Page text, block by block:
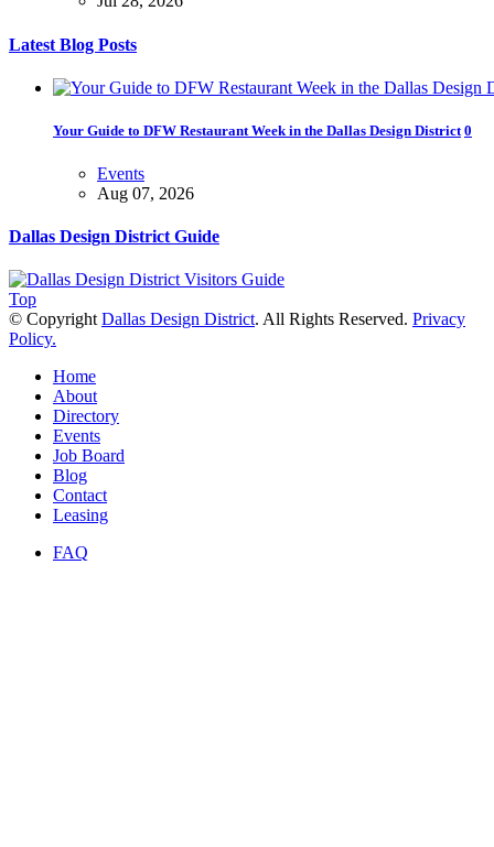
Latest Blog Posts
Your Guide to DFW Restaurant Week in the Dallas Design District 0
Events
Aug 07, 2026
Jul 31, 2026
Alára: Where Modern Mediterranean Meets Meaningful Hospitality in
Play
Jul 20, 2026
Dallas Design District Guide
Top
© Copyright Dallas Design District. All Rights Reserved. Privacy
Policy.
Home
About
Directory
Events
Job Board
Blog
Contact
Leasing
FAQ